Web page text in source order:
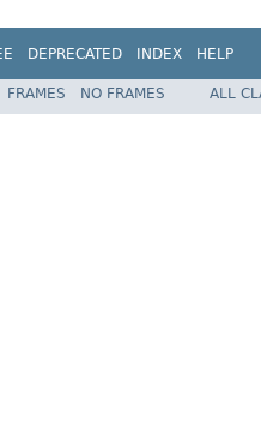
DEPRECATED INDEX HELP
FRAMES NO FRAMES ALL